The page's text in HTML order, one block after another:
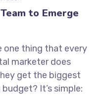
to Emerge
one thing that every
marketer does
get the biggest
It’s simple: